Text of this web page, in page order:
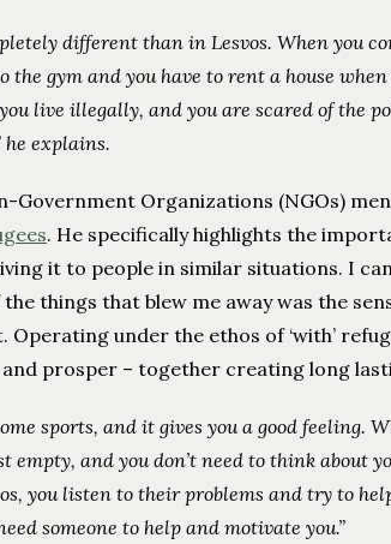
different than in Lesvos. When you
the gym and you have to rent a house
live illegally, and you are scared of the
he explains.
Government Organizations (NGOs)
. He specifically highlights the
it to people in similar situations. I
things that blew me away was the
under the ethos of ‘with’
prosper – together creating long
sports, and it gives you a good feeling.
and you don’t need to think about
you listen to their problems and try to
someone to help and motivate you.”